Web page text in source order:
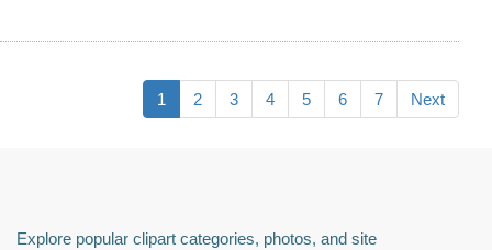
1 2 3 4 5 6 7 Next
Explore popular clipart categories, photos, and site